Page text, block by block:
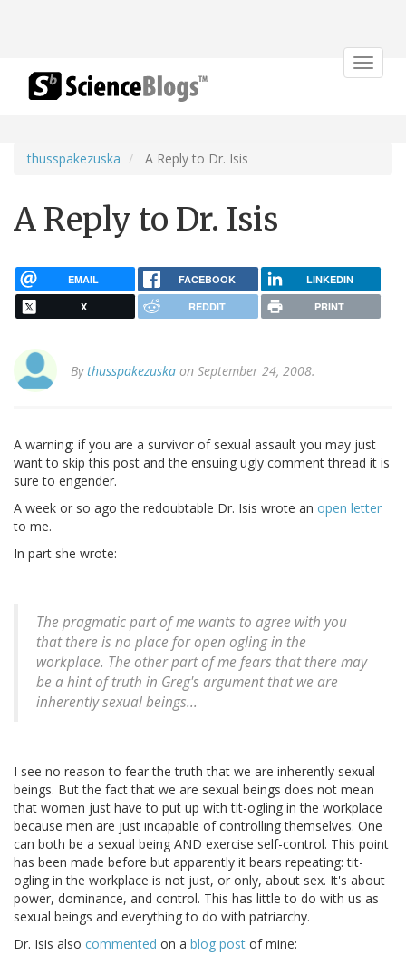
Toggle
thusspakezuska A Reply to Dr. Isis
A Reply to Dr. Isis
EMAIL FACEBOOK LINKEDIN
X REDDIT PRINT
Bythusspakezuska on September 24, 2008.
A warning: if you are a survivor of sexual assault you may just
want to skip this post and the ensuing ugly comment thread it is
sure to engender.
A week or so ago the redoubtable Dr. Isis wrote an open letter
to me.
In part she wrote:
The pragmatic part of me wants to agree with you
that there is no place for open ogling in the
workplace. The other part of me fears that there may
be a hint of truth in Greg's argument that we are
inherently sexual beings...
I see no reason to fear the truth that we are inherently sexual
beings. But the fact that we are sexual beings does not mean
that women just have to put up with tit-ogling in the workplace
because men are just incapable of controlling themselves. One
can both be a sexual being AND exercise self-control. This point
has been made before but apparently it bears repeating: tit-
ogling in the workplace is not just, or only, about sex. It's about
power, dominance, and control. This has little to do with us as
sexual beings and everything to do with patriarchy.
Dr. Isis also commented on a blog post of mine: